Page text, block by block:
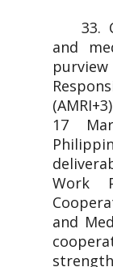
33.
and
17
Work
and